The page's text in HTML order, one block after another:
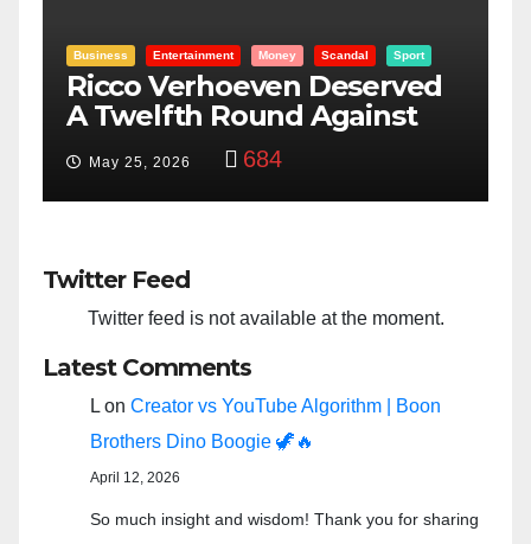
Entertainment Money Racism Sport
“Taylor Swift And NFL Super
Bowl: Scripted PSYOP?”
Feb 15, 2024 3,574
Twitter Feed
Twitter feed is not available at the moment.
Latest Comments
L on Creator vs YouTube Algorithm | Boon
Brothers Dino Boogie 🦖🔥
April 12, 2026
So much insight and wisdom! Thank you for sharing